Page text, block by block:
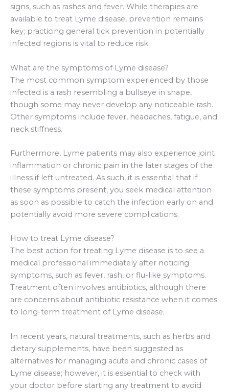
signs, such as rashes and fever. While therapies are
available to treat Lyme disease, prevention remains
key; practicing general tick prevention in potentially
infected regions is vital to reduce risk.
What are the symptoms of Lyme disease?
The most common symptom experienced by those
infected is a rash resembling a bullseye in shape,
though some may never develop any noticeable rash.
Other symptoms include fever, headaches, fatigue, and
neck stiffness.
Furthermore, Lyme patients may also experience joint
inflammation or chronic pain in the later stages of the
illness if left untreated. As such, it is essential that if
these symptoms present, you seek medical attention
as soon as possible to catch the infection early on and
potentially avoid more severe complications.
How to treat Lyme disease?
The best action for treating Lyme disease is to see a
medical professional immediately after noticing
symptoms, such as fever, rash, or flu-like symptoms.
Treatment often involves antibiotics, although there
are concerns about antibiotic resistance when it comes
to long-term treatment of Lyme disease.
In recent years, natural treatments, such as herbs and
dietary supplements, have been suggested as
alternatives for managing acute and chronic cases of
Lyme disease; however, it is essential to check with
your doctor before starting any treatment to avoid